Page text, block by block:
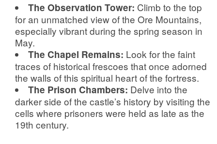
The Observation Tower: Climb to the top
for an unmatched view of the Ore Mountains,
especially vibrant during the spring season in
May.
The Chapel Remains: Look for the faint
traces of historical frescoes that once adorned
the walls of this spiritual heart of the fortress.
The Prison Chambers: Delve into the
darker side of the castle’s history by visiting the
cells where prisoners were held as late as the
19th century.